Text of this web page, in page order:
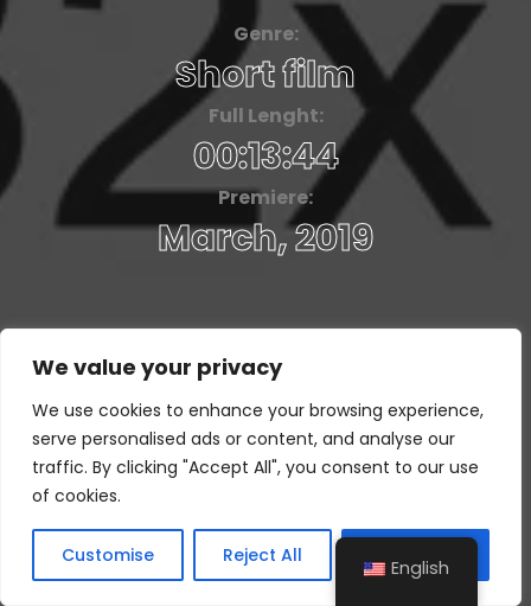
We value your privacy
We use cookies to enhance your browsing experience,
serve personalised ads or content, and analyse our
traffic. By clicking "Accept All", you consent to our use
of cookies.
Customise Reject All Accept All
Genre:
Short film
Full Lenght:
00:13:44
Premiere:
March, 2019
English